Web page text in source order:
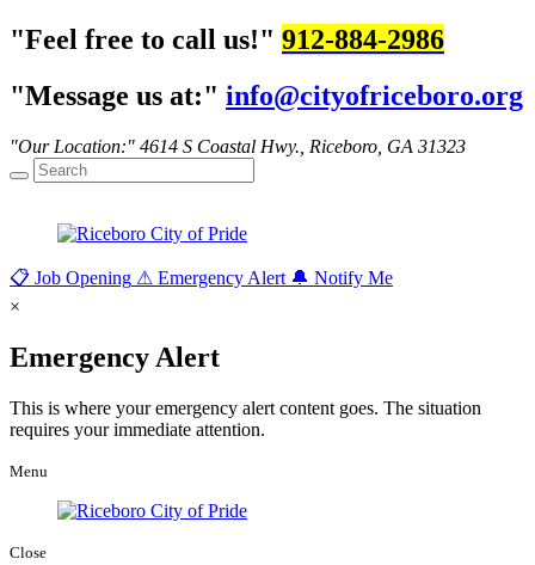
Feel free to call us!
912-884-2986
Message us at:
info@cityofriceboro.org
Our Location: 4614 S Coastal Hwy., Riceboro, GA 31323
📋 Job Opening ⚠ Emergency Alert 🔔 Notify Me
×
Emergency Alert
This is where your emergency alert content goes. The situation
requires your immediate attention.
Menu
Close